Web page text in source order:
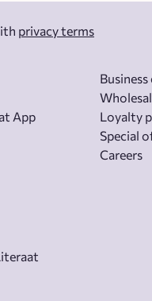
privacy terms
App
Loyalty
Special
Careers